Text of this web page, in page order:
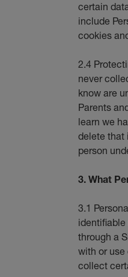
certain
include
cookies
2.4
never
know are
Parents
learn we
delete that
person
3. What
3.1
through a
with or use
collect